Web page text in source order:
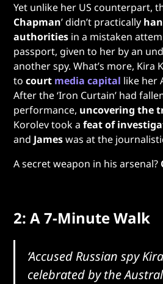
Yet unlike her US counterpart,
Chapman’ didn’t practically
authorities in a mistaken
passport, given to her by an
another spy. What’s more, Kira
tocourt media capital like her
After the ‘Iron Curtain’ had
performance, uncovering the
Korolev took afeat of
and Jameswas at the
A secret weapon in his arsenal?
2: A 7-Minute Walk
‘Accused Russian spy
celebrated by the